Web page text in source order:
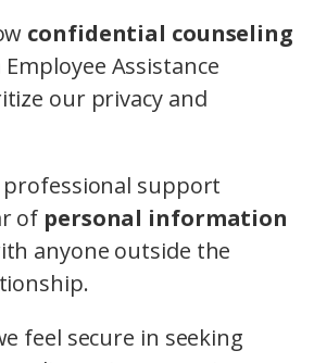
confidential counseling
Assistance
our privacy and
professional support
of personal information
anyone outside the
feel secure in seeking